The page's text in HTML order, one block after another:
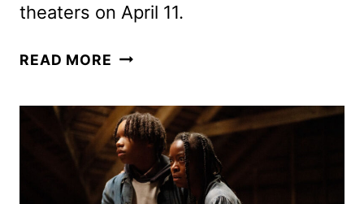
theaters on April 11.
READ MORE NEW
FEATURING
MEGHANN
FAHY
AND